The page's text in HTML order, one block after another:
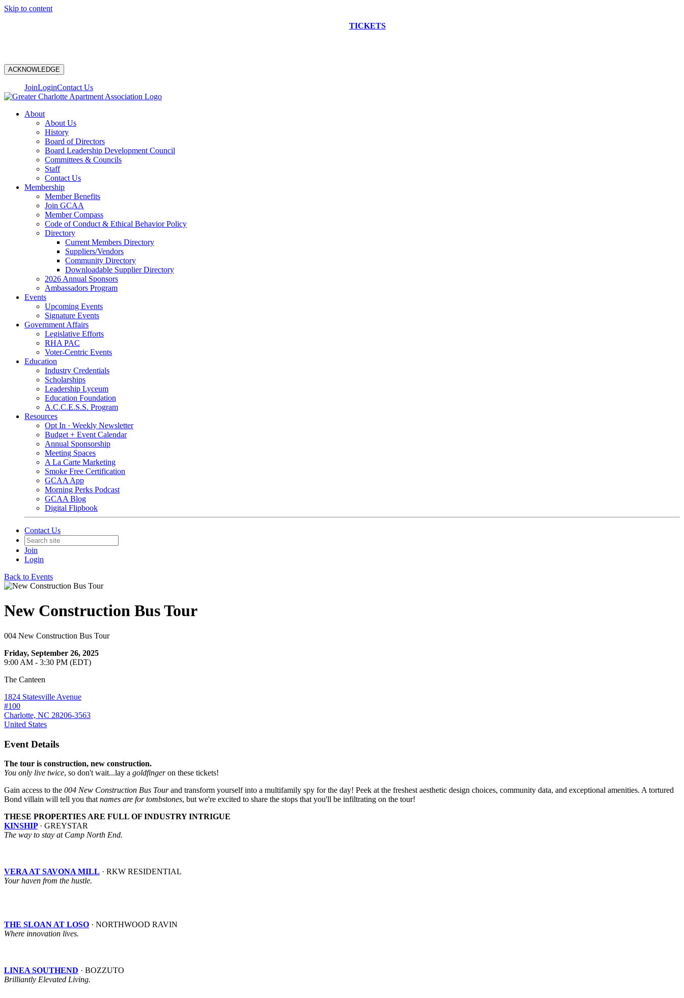
Skip to content
TICKETS
ACKNOWLEDGE
JoinLoginContact Us
About
About Us
History
Board of Directors
Board Leadership Development Council
Committees & Councils
Staff
Contact Us
Membership
Member Benefits
Join GCAA
Member Compass
Code of Conduct & Ethical Behavior Policy
Directory
Current Members Directory
Suppliers/Vendors
Community Directory
Downloadable Supplier Directory
2026 Annual Sponsors
Ambassadors Program
Events
Upcoming Events
Signature Events
Government Affairs
Legislative Efforts
RHA PAC
Voter-Centric Events
Education
Industry Credentials
Scholarships
Leadership Lyceum
Education Foundation
A.C.C.E.S.S. Program
Resources
Opt In · Weekly Newsletter
Budget + Event Calendar
Annual Sponsorship
Meeting Spaces
A La Carte Marketing
Smoke Free Certification
GCAA App
Morning Perks Podcast
GCAA Blog
Digital Flipbook
Contact Us
Join
Login
Back to Events
New Construction Bus Tour
004 New Construction Bus Tour
Friday, September 26, 2025
9:00 AM - 3:30 PM (EDT)
The Canteen
1824 Statesville Avenue
#100
Charlotte, NC 28206-3563
United States
Event Details
The tour is construction, new construction.
You only live twice, so don't wait...lay a goldfingeron these tickets!
Gain access to the 004 New Construction Bus Tourand transform yourself into a multifamily spy for the day! Peek at the freshest aesthetic design choices, community data, and exceptional amenities. A tortured
Bond villain will tell you that names are for tombstones, but we're excited to share the stops that you'll be infiltrating on the tour!
THESE PROPERTIES ARE FULL OF INDUSTRY INTRIGUE
KINSHIP · GREYSTAR
The way to stay at Camp North End.
VERA AT SAVONA MILL · RKW RESIDENTIAL
Your haven from the hustle.
THE SLOAN AT LOSO · NORTHWOOD RAVIN
Where innovation lives.
LINEA SOUTHEND · BOZZUTO
Brilliantly Elevated Living.